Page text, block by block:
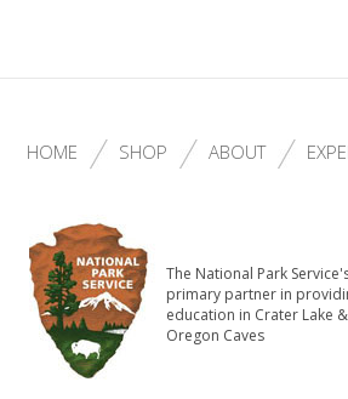
HOME SHOP ABOUT
The National Park
primary partner in
education in Crater Lake &
Oregon Caves